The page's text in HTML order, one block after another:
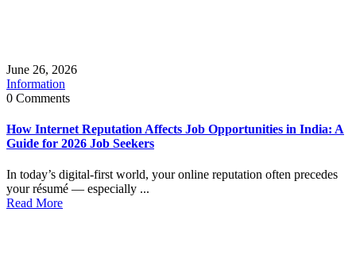
June 26, 2026
Information
0 Comments
How Internet Reputation Affects Job Opportunities in India: A
Guide for 2026 Job Seekers
In today’s digital-first world, your online reputation often precedes
your résumé — especially ...
Read More